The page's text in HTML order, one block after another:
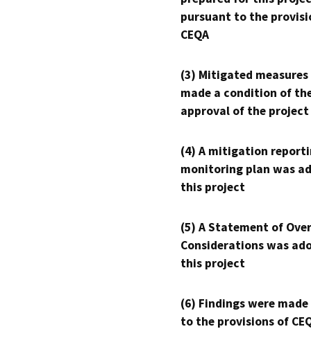
pursuant to the
CEQA
(3) Mitigated measures
made a condition of
approval of the project
(4) A mitigation
monitoring plan was
this project
(5) A Statement of
Considerations was
this project
(6) Findings were
to the provisions of